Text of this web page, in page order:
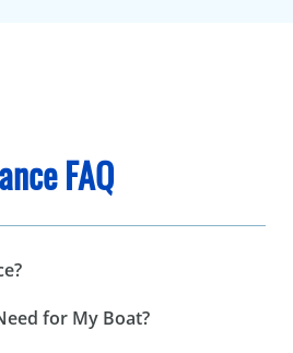
FAQ
for My Boat?